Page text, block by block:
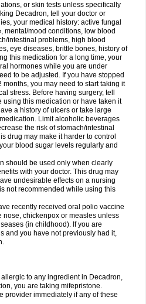
or skin tests unless specifically
Decadron, tell your doctor or
your medical history: active fungal
mental/mood conditions, low blood
intestinal problems, high blood
eye diseases, brittle bones, history of
this medication for a long time, your
hormones while you are under
to be adjusted. If you have stopped
you may need to start taking it
stress. Before having surgery, tell
using this medication or have taken it
a history of ulcers or take large
Limit alcoholic beverages
the risk of stomach/intestinal
drug may make it harder to control
blood sugar levels regularly and
should be used only when clearly
with your doctor. This drug may
undesirable effects on a nursing
not recommended while using this
recently received oral polio vaccine
chickenpox or measles unless
(in childhood). If you are
and you have not previously had it,
to any ingredient in Decadron,
you are taking mifepristone.
provider immediately if any of these